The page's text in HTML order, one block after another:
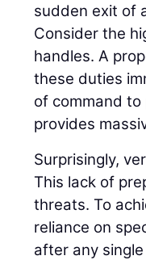
sudden exit of
Consider the
handles. A
these duties
of command
provides
Surprisingly,
This lack of
threats. To
reliance on
after any